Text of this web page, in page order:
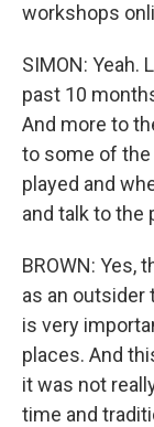
workshops
SIMON: Yeah.
past 10
And more to
to some of
played and
and talk to the
BROWN: Yes,
as an
is very
places. And
it was not
time and